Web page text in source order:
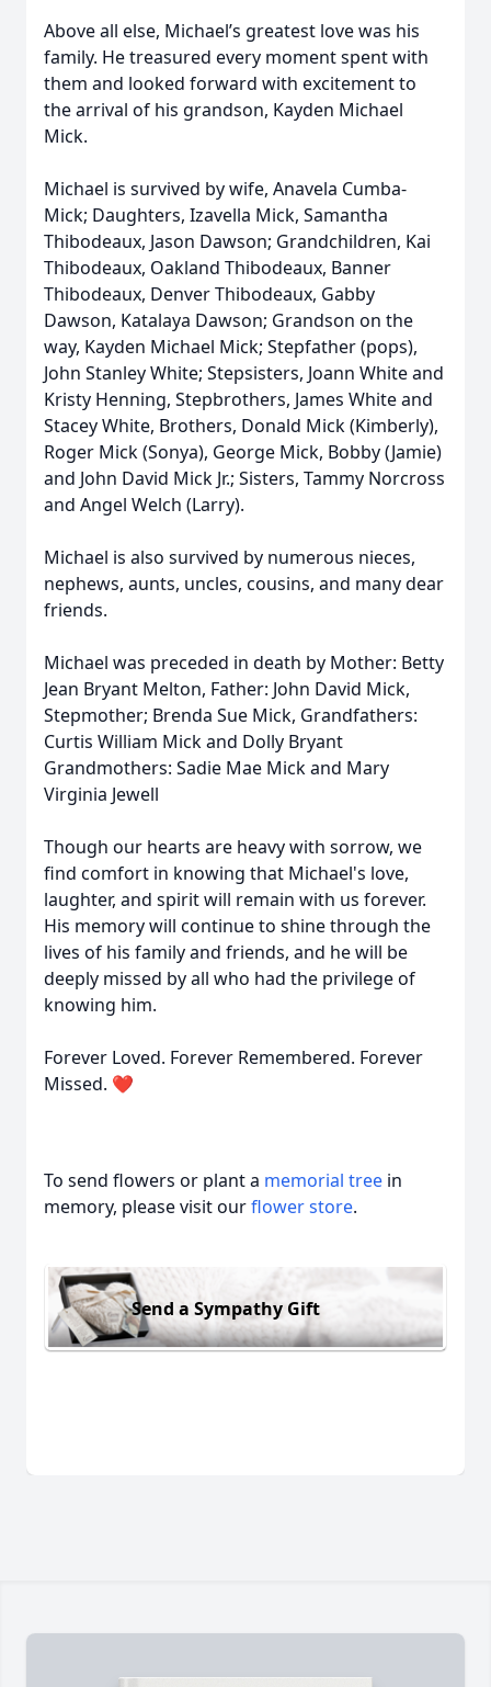
Above all else, Michael’s greatest love was his
family. He treasured every moment spent with
them and looked forward with excitement to
the arrival of his grandson, Kayden Michael
Mick.
Michael is survived by wife, Anavela Cumba-
Mick; Daughters, Izavella Mick, Samantha
Thibodeaux, Jason Dawson; Grandchildren, Kai
Thibodeaux, Oakland Thibodeaux, Banner
Thibodeaux, Denver Thibodeaux, Gabby
Dawson, Katalaya Dawson; Grandson on the
way, Kayden Michael Mick; Stepfather (pops),
John Stanley White; Stepsisters, Joann White and
Kristy Henning, Stepbrothers, James White and
Stacey White, Brothers, Donald Mick (Kimberly),
Roger Mick (Sonya), George Mick, Bobby (Jamie)
and John David Mick Jr.; Sisters, Tammy Norcross
and Angel Welch (Larry).
Michael is also survived by numerous nieces,
nephews, aunts, uncles, cousins, and many dear
friends.
Michael was preceded in death by Mother: Betty
Jean Bryant Melton, Father: John David Mick,
Stepmother; Brenda Sue Mick, Grandfathers:
Curtis William Mick and Dolly Bryant
Grandmothers: Sadie Mae Mick and Mary
Virginia Jewell
Though our hearts are heavy with sorrow, we
find comfort in knowing that Michael's love,
laughter, and spirit will remain with us forever.
His memory will continue to shine through the
lives of his family and friends, and he will be
deeply missed by all who had the privilege of
knowing him.
Forever Loved. Forever Remembered. Forever
Missed. ❤️
To send flowers or plant a memorial tree in
memory, please visit ourflower store.
Send a Sympathy Gift